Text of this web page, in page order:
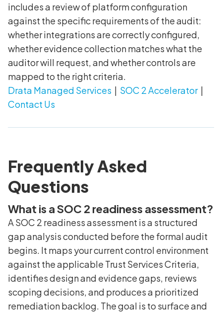
includes a review of platform configuration
against the specific requirements of the audit:
whether integrations are correctly configured,
whether evidence collection matches what the
auditor will request, and whether controls are
mapped to the right criteria.
Drata Managed Services | SOC 2 Accelerator|
Contact Us
Frequently Asked
Questions
What is a SOC 2 readiness assessment?
A SOC 2 readiness assessment is a structured
gap analysis conducted before the formal audit
begins. It maps your current control environment
against the applicable Trust Services Criteria,
identifies design and evidence gaps, reviews
scoping decisions, and produces a prioritized
remediation backlog. The goal is to surface and